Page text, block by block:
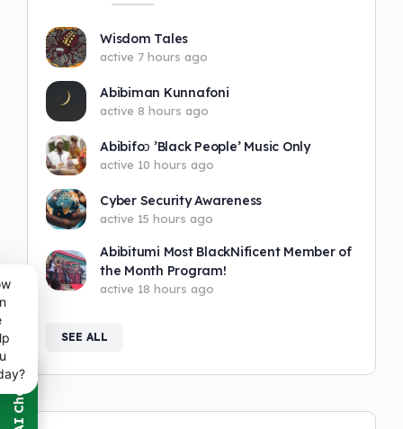
Wisdom Tales
active 7 hours ago
Abibiman Kunnafoni
active 8 hours ago
Abibifoɔ ’Black People’ Music Only
active 10 hours ago
Cyber Security Awareness
active 15 hours ago
Abibitumi Most BlackNificent Member of
the Month Program!
active 18 hours ago
SEE ALL